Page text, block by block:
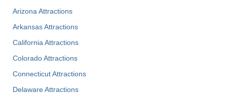
Arizona Attractions
Arkansas Attractions
California Attractions
Colorado Attractions
Connecticut Attractions
Delaware Attractions